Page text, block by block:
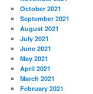
October 2021
September 2021
August 2021
July 2021
June 2021
May 2021
April 2021
March 2021
February 2021